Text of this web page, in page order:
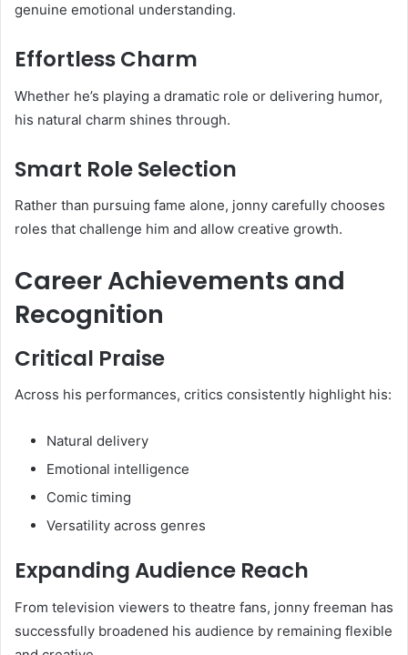
genuine emotional understanding.
Effortless Charm
Whether he’s playing a dramatic role or delivering humor,
his natural charm shines through.
Smart Role Selection
Rather than pursuing fame alone, jonny carefully chooses
roles that challenge him and allow creative growth.
Career Achievements and
Recognition
Critical Praise
Across his performances, critics consistently highlight his:
Natural delivery
Emotional intelligence
Comic timing
Versatility across genres
Expanding Audience Reach
From television viewers to theatre fans, jonny freeman has
successfully broadened his audience by remaining flexible